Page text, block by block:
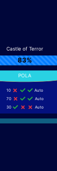
Castle of Terror
83%
10
Auto
70
Auto
30
Auto